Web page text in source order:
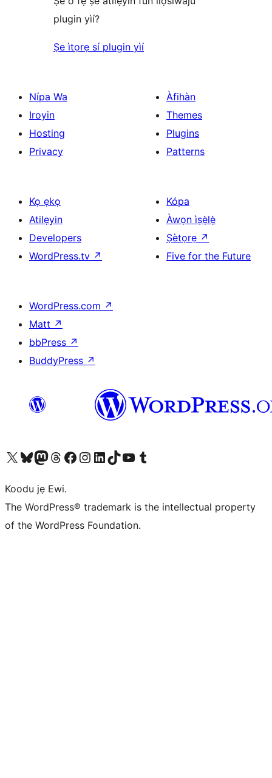
plugin yìí?
Ṣe ìtọrẹ sí plugin yìí
Nípa Wa
Iroyin
Hosting
Privacy
Àfihàn
Themes
Plugins
Patterns
Kọ ẹkọ
Atilẹyin
Developers
WordPress.tv ↗
Kópa
Àwọn ìṣẹ̀lẹ̀
Ṣètọrẹ ↗
Five for the Future
WordPress.com ↗
Matt ↗
bbPress ↗
BuddyPress ↗
Ṣabẹwo sí àkàùntù X (Twitter tẹ́lẹ̀) waBẹwo akanti Bluesky waLọ sí àkáǹtì Mastodon waBẹwo akanti Threads waṢabẹwo si Facebook waVisit our Instagram account
Visit our LinkedIn account
Bẹwo akanti TikTok waVisit our YouTube channel
Bẹwo akanti Tumblr wa
Koodu jẹ Ewi.
The WordPress® trademark is the intellectual property
of the WordPress Foundation.